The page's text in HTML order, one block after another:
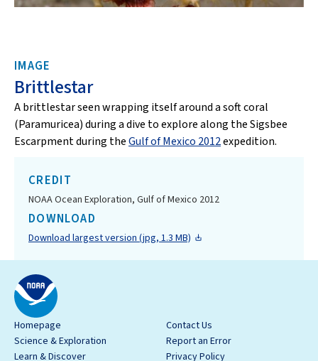
IMAGE
Brittlestar
A brittlestar seen wrapping itself around a soft coral
(Paramuricea) during a dive to explore along the Sigsbee
Escarpment during theGulf of Mexico 2012expedition.
CREDIT
NOAA Ocean Exploration, Gulf of Mexico 2012
DOWNLOAD
Download largest version (jpg, 1.3 MB)
Homepage
Science & Exploration
Learn & Discover
Contact Us
Report an Error
Privacy Policy